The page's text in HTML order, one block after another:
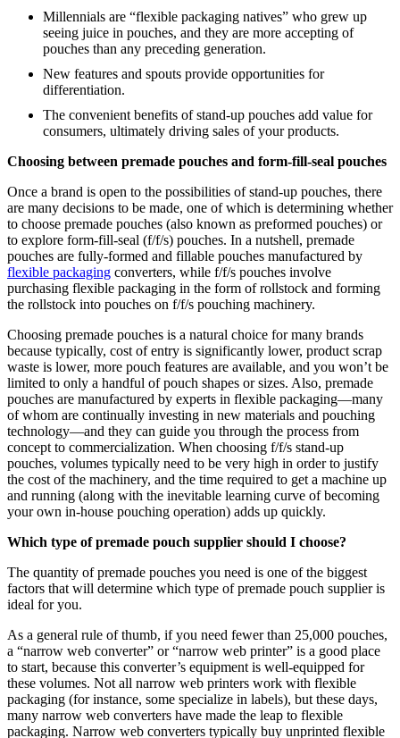
Millennials are “flexible packaging natives” who grew up
seeing juice in pouches, and they are more accepting of
pouches than any preceding generation.
New features and spouts provide opportunities for
differentiation.
The convenient benefits of stand-up pouches add value for
consumers, ultimately driving sales of your products.
Choosing between premade pouches and form-fill-seal pouches
Once a brand is open to the possibilities of stand-up pouches, there
are many decisions to be made, one of which is determining whether
to choose premade pouches (also known as preformed pouches) or
to explore form-fill-seal (f/f/s) pouches. In a nutshell, premade
pouches are fully-formed and fillable pouches manufactured by
flexible packaging converters, while f/f/s pouches involve
purchasing flexible packaging in the form of rollstock and forming
the rollstock into pouches on f/f/s pouching machinery.
Choosing premade pouches is a natural choice for many brands
because typically, cost of entry is significantly lower, product scrap
waste is lower, more pouch features are available, and you won’t be
limited to only a handful of pouch shapes or sizes. Also, premade
pouches are manufactured by experts in flexible packaging—many
of whom are continually investing in new materials and pouching
technology—and they can guide you through the process from
concept to commercialization. When choosing f/f/s stand-up
pouches, volumes typically need to be very high in order to justify
the cost of the machinery, and the time required to get a machine up
and running (along with the inevitable learning curve of becoming
your own in-house pouching operation) adds up quickly.
Which type of premade pouch supplier should I choose?
The quantity of premade pouches you need is one of the biggest
factors that will determine which type of premade pouch supplier is
ideal for you.
As a general rule of thumb, if you need fewer than 25,000 pouches,
a “narrow web converter” or “narrow web printer” is a good place
to start, because this converter’s equipment is well-equipped for
these volumes. Not all narrow web printers work with flexible
packaging (for instance, some specialize in labels), but these days,
many narrow web converters have made the leap to flexible
packaging. Narrow web converters typically buy unprinted flexible